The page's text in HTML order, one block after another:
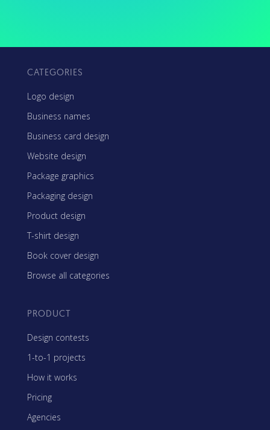
CATEGORIES
Logo design
Business names
Business card design
Website design
Package graphics
Packaging design
Product design
T-shirt design
Book cover design
Browse all categories
PRODUCT
Design contests
1-to-1 projects
How it works
Pricing
Agencies